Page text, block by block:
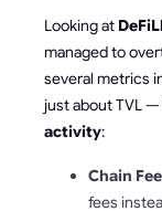
Looking at
managed to
several metrics
just about TVL —
activity:
Chain
fees